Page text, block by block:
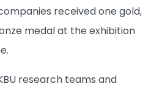
received one gold,
medal at the exhibition
research teams and